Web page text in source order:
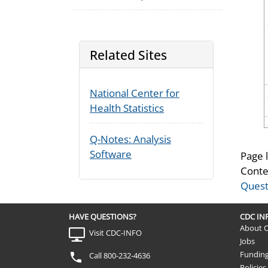
Page
Related Sites
National Center for
Health Statistics
Q-Notes: Analysis
Software
HAVE QUESTIONS?
Visit CDC-INFO
Call 800-232-4636
CDC
About
Jobs